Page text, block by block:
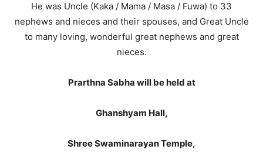
He was Uncle (Kaka / Mama / Masa / Fuwa) to 33
nephews and nieces and their spouses, and Great Uncle
to many loving, wonderful great nephews and great
nieces.
Prarthna Sabha will be held at
Ghanshyam Hall,
Shree Swaminarayan Temple,